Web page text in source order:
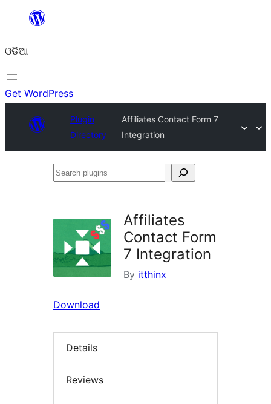
content
ଓଡିଆ
Get WordPress
Plugin
Directory
Affiliates Contact Form 7
Integration
Search
Affiliates
Contact Form
7 Integration
By itthinx
Download
Details
Reviews